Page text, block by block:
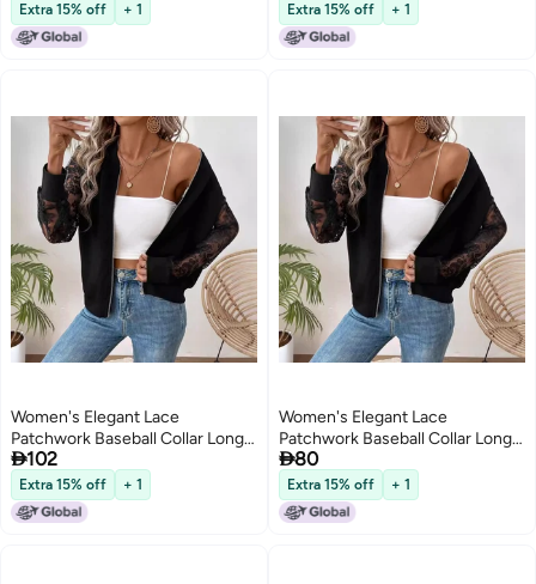
Extra 15% off + 1 Extra 15% off + 1
Women's Elegant Lace
Patchwork Baseball Collar Long
Sleeve Jacket
102
Extra 15% off + 1
Women's Elegant Lace
Patchwork Baseball Collar Long
Sleeve Jacket
80
Extra 15% off + 1